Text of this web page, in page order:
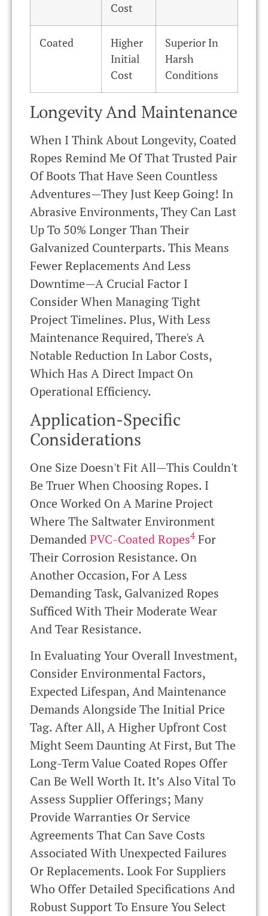
Cost
Coated
Higher
Initial
Cost
Superior In
Harsh
Conditions
Longevity And Maintenance
When I Think About Longevity, Coated
Ropes Remind Me Of That Trusted Pair
Of Boots That Have Seen Countless
Adventures—They Just Keep Going! In
Abrasive Environments, They Can Last
Up To 50% Longer Than Their
Galvanized Counterparts. This Means
Fewer Replacements And Less
Downtime—A Crucial Factor I
Consider When Managing Tight
Project Timelines. Plus, With Less
Maintenance Required, There's A
Notable Reduction In Labor Costs,
Which Has A Direct Impact On
Operational Efficiency.
Application-Specific
Considerations
One Size Doesn't Fit All—This Couldn't
Be Truer When Choosing Ropes. I
Once Worked On A Marine Project
Where The Saltwater Environment
DemandedPVC-Coated Ropes4 For
Their Corrosion Resistance. On
Another Occasion, For A Less
Demanding Task, Galvanized Ropes
Sufficed With Their Moderate Wear
And Tear Resistance.
In Evaluating Your Overall Investment,
Consider Environmental Factors,
Expected Lifespan, And Maintenance
Demands Alongside The Initial Price
Tag. After All, A Higher Upfront Cost
Might Seem Daunting At First, But The
Long-Term Value Coated Ropes Offer
Can Be Well Worth It. It’s Also Vital To
Assess Supplier Offerings; Many
Provide Warranties Or Service
Agreements That Can Save Costs
Associated With Unexpected Failures
Or Replacements. Look For Suppliers
Who Offer Detailed Specifications And
Robust Support To Ensure You Select